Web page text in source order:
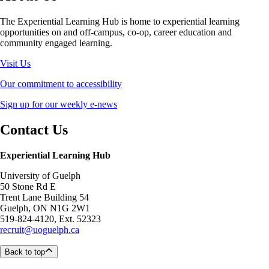
The Experiential Learning Hub is home to experiential learning
opportunities on and off-campus, co-op, career education and
community engaged learning.
Visit Us
Our commitment to accessibility
Sign up for our weekly e-news
Contact Us
Experiential Learning Hub
University of Guelph
50 Stone Rd E
Trent Lane Building 54
Guelph, ON N1G 2W1
519-824-4120, Ext. 52323
recruit@uoguelph.ca
Back to top